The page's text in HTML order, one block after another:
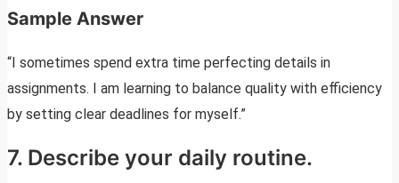
Sample Answer
“I sometimes spend extra time perfecting details in
assignments. I am learning to balance quality with efficiency
by setting clear deadlines for myself.”
7. Describe your daily routine.